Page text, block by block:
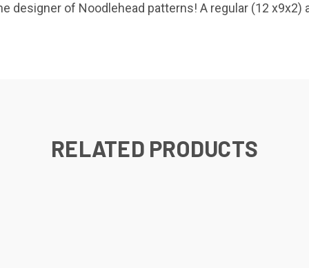
designer of Noodlehead patterns! A regular (12 x9x2)
RELATED PRODUCTS